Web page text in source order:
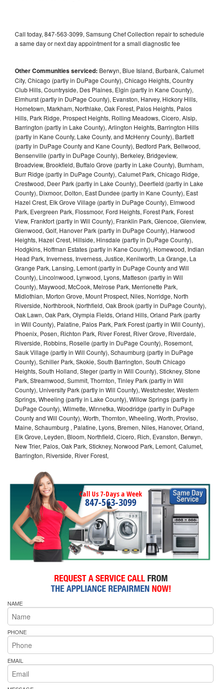
Call today, 847-563-3099, Samsung Chef Collection repair to schedule
a same day or next day appointment for a small diagnostic fee
Other Communities serviced: Berwyn, Blue Island, Burbank, Calumet
City, Chicago (partly in DuPage County), Chicago Heights, Country
Club Hills, Countryside, Des Plaines, Elgin (partly in Kane County),
Elmhurst (partly in DuPage County), Evanston, Harvey, Hickory Hills,
Hometown, Markham, Northlake, Oak Forest, Palos Heights, Palos
Hills, Park Ridge, Prospect Heights, Rolling Meadows, Cicero, Alsip,
Barrington (partly in Lake County), Arlington Heights, Barrington Hills
(partly in Kane County, Lake County, and McHenry County), Bartlett
(partly in DuPage County and Kane County), Bedford Park, Bellwood,
Bensenville (partly in DuPage County), Berkeley, Bridgeview,
Broadview, Brookfield, Buffalo Grove (partly in Lake County), Burnham,
Burr Ridge (partly in DuPage County), Calumet Park, Chicago Ridge,
Crestwood, Deer Park (partly in Lake County), Deerfield (partly in Lake
County), Dixmoor, Dolton, East Dundee (partly in Kane County), East
Hazel Crest, Elk Grove Village (partly in DuPage County), Elmwood
Park, Evergreen Park, Flossmoor, Ford Heights, Forest Park, Forest
View, Frankfort (partly in Will County), Franklin Park, Glencoe, Glenview,
Glenwood, Golf, Hanover Park (partly in DuPage County), Harwood
Heights, Hazel Crest, Hillside, Hinsdale (partly in DuPage County),
Hodgkins, Hoffman Estates (partly in Kane County), Homewood, Indian
Head Park, Inverness, Inverness, Justice, Kenilworth, La Grange, La
Grange Park, Lansing, Lemont (partly in DuPage County and Will
County), Lincolnwood, Lynwood, Lyons, Matteson (partly in Will
County), Maywood, McCook, Melrose Park, Merrionette Park,
Midlothian, Morton Grove, Mount Prospect, Niles, Norridge, North
Riverside, Northbrook, Northfield, Oak Brook (partly in DuPage County),
Oak Lawn, Oak Park, Olympia Fields, Orland Hills, Orland Park (partly
in Will County), Palatine, Palos Park, Park Forest (partly in Will County),
Phoenix, Posen, Richton Park, River Forest, River Grove, Riverdale,
Riverside, Robbins, Roselle (partly in DuPage County), Rosemont,
Sauk Village (partly in Will County), Schaumburg (partly in DuPage
County), Schiller Park, Skokie, South Barrington, South Chicago
Heights, South Holland, Steger (partly in Will County), Stickney, Stone
Park, Streamwood, Summit, Thornton, Tinley Park (partly in Will
County), University Park (partly in Will County), Westchester, Western
Springs, Wheeling (partly in Lake County), Willow Springs (partly in
DuPage County), Wilmette, Winnetka, Woodridge (partly in DuPage
County and Will County), Worth, Thornton, Wheeling, Worth, Proviso,
Maine, Schaumburg , Palatine, Lyons, Bremen, Niles, Hanover, Orland,
Elk Grove, Leyden, Bloom, Northfield, Cicero, Rich, Evanston, Berwyn,
New Trier, Palos, Oak Park, Stickney, Norwood Park, Lemont, Calumet,
Barrington, Riverside, River Forest,
Call Us 7-Days a Week
847-563-3099
NAME
PHONE
EMAIL